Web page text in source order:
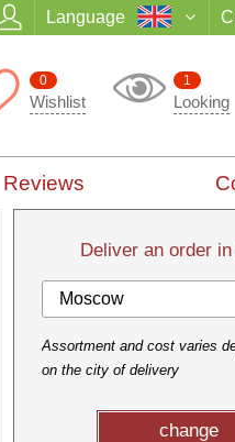
Language
1
Looking
0
Wishlist
Reviews
Deliver an order
Moscow
Assortment and cost varies
on the city of delivery
change